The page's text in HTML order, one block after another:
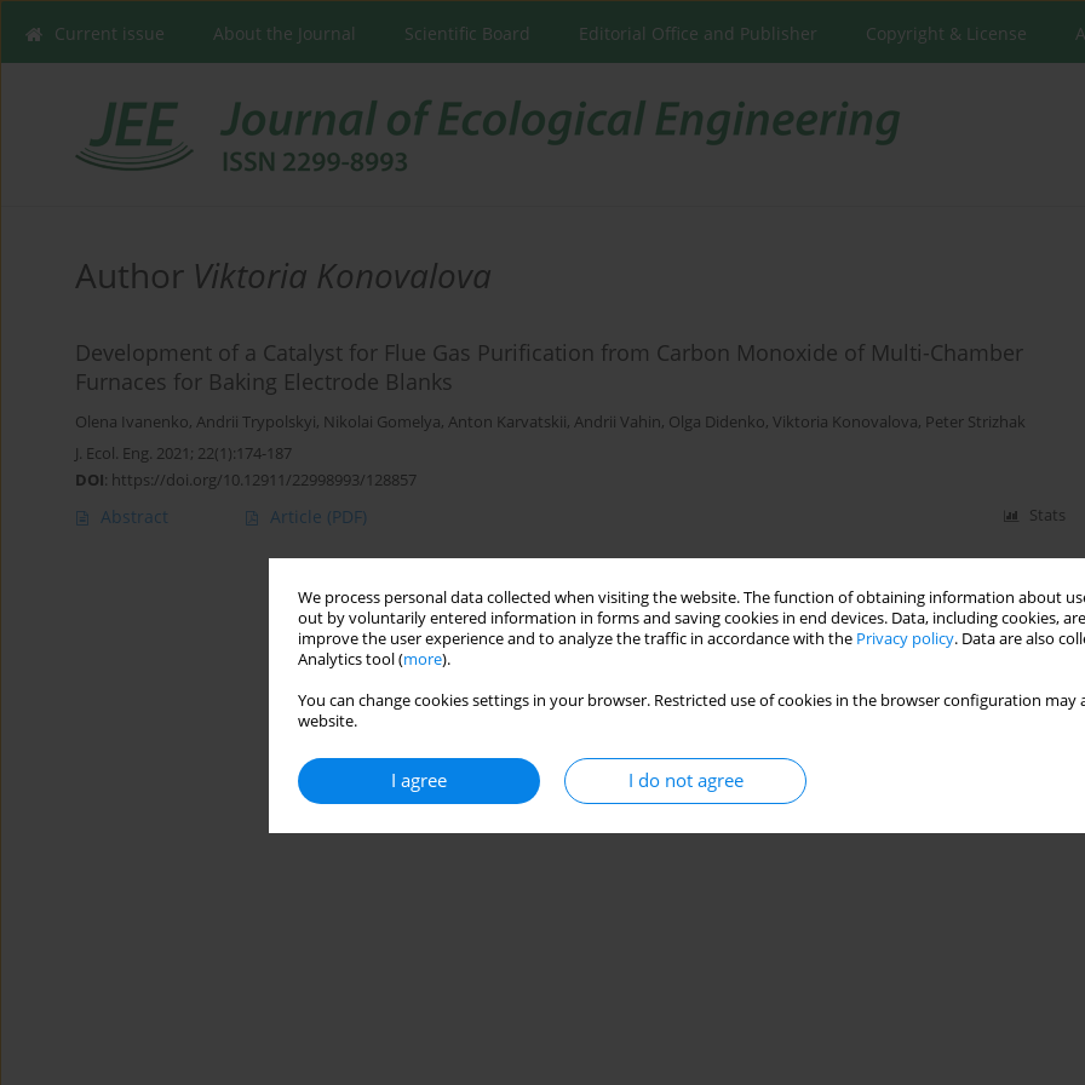
We process personal data collected when visiting the website. The function of obtaining information about
out by voluntarily entered information in forms and saving cookies in end devices. Data, including cookies,
improve the user experience and to analyze the traffic in accordance with the Privacy policy. Data are also
Analytics tool (more).
You can change cookies settings in your browser. Restricted use of cookies in the browser configuration
website.
I agree I do not agree
Current issue About the Journal Scientific Board Editorial Office and Publisher Copyright & License
Author Viktoria Konovalova
Development of a Catalyst for Flue Gas Purification from Carbon Monoxide of Multi-Chamber
Furnaces for Baking Electrode Blanks
Olena Ivanenko, Andrii Trypolskyi, Nikolai Gomelya, Anton Karvatskii, Andrii Vahin, Olga Didenko, Viktoria Konovalova, Peter Strizhak
J. Ecol. Eng. 2021; 22(1):174-187
DOI: https://doi.org/10.12911/22998993/128857
Abstract Article (PDF) Stats